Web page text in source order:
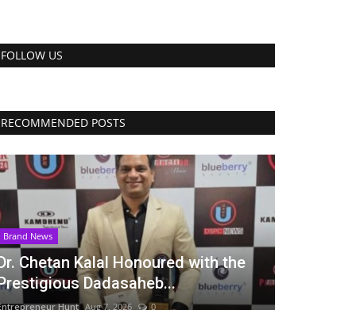
FOLLOW US
RECOMMENDED POSTS
Brand News
Chetan Kalal Honoured with the
Dadasaheb...
Hunt Aug 7, 2026 0